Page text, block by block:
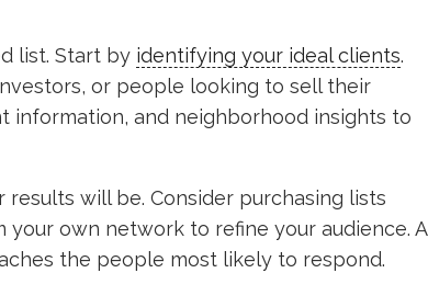
list. Start by identifying your ideal clients.
or people looking to sell their
information, and neighborhood insights to
will be. Consider purchasing lists
own network to refine your audience. A
the people most likely to respond.